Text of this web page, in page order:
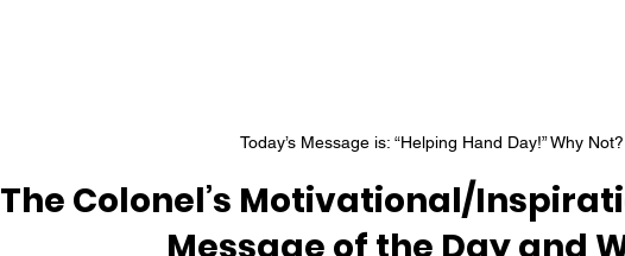
Today’s Message is: “Helping Hand Day!” Why Not?
The Colonel’s Motivational/